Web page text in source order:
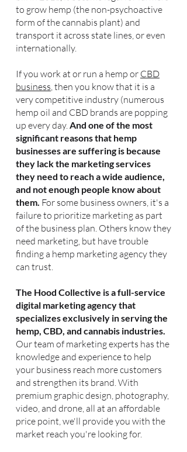
to grow hemp (the non-psychoactive
form of the cannabis plant) and
transport it across state lines, or even
internationally.
If you work at or run a hemp or CBD
business , then you know that it is a
very competitive industry (numerous
hemp oil and CBD brands are popping
up every day. And one of the most
significant reasons that hemp
businesses are suffering is because
they lack the marketing services
they need to reach a wide audience,
and not enough people know about
them. For some business owners, it's a
failure to prioritize marketing as part
of the business plan. Others know they
need marketing, but have trouble
finding a hemp marketing agency they
can trust.
The Hood Collective is a full-service
digital marketing agency that
specializes exclusively in serving the
hemp, CBD, and cannabis industries.
Our team of marketing experts has the
knowledge and experience to help
your business reach more customers
and strengthen its brand. With
premium graphic design, photography,
video, and drone, all at an affordable
price point, we'll provide you with the
market reach you're looking for.